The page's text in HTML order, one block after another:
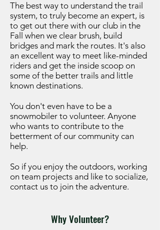
The best way to understand the trail
system, to truly become an expert, is
to get out there with our club in the
Fall when we clear brush, build
bridges and mark the routes. It's also
an excellent way to meet like-minded
riders and get the inside scoop on
some of the better trails and little
known destinations.
You don't even have to be a
snowmobiler to volunteer. Anyone
who wants to contribute to the
betterment of our community can
help.
So if you enjoy the outdoors, working
on team projects and like to socialize,
contact us to join the adventure.
Why Volunteer?